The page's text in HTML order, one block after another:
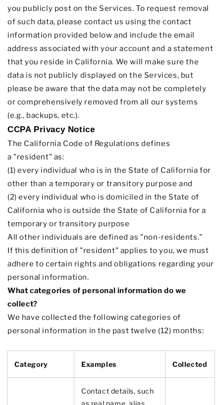
you publicly post on the Services. To request removal
of such data, please contact us using the contact
information provided below and include the email
address associated with your account and a statement
that you reside in California. We will make sure the
data is not publicly displayed on the Services, but
please be aware that the data may not be completely
or comprehensively removed from all our systems
(e.g., backups, etc.).
CCPA Privacy Notice
The California Code of Regulations defines
a "resident" as:
(1) every individual who is in the State of California for
other than a temporary or transitory purpose and
(2) every individual who is domiciled in the State of
California who is outside the State of California for a
temporary or transitory purpose
All other individuals are defined as "non-residents."
If this definition of "resident" applies to you, we must
adhere to certain rights and obligations regarding your
personal information.
What categories of personal information do we
collect?
We have collected the following categories of
personal information in the past twelve (12) months:
Category Examples Collected
Contact details, such
as real name, alias,